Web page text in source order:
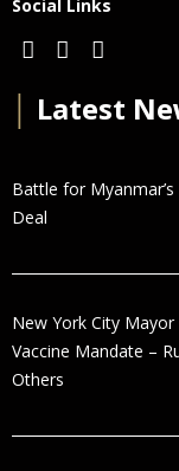
Social Links
Latest
Battle for
Deal
New York City
Vaccine Mandate –
Others